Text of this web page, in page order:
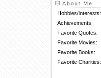
About Me
Hobbies/Interests:
Achievements:
Favorite Quotes:
Favorite Movies:
Favorite Books:
Favorite Charities: